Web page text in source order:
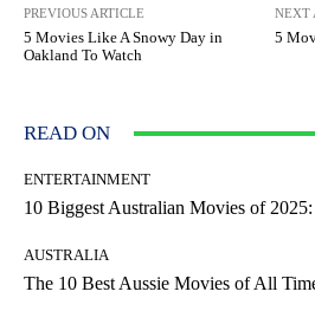
PREVIOUS ARTICLE
5 Movies Like A Snowy Day in
Oakland To Watch
NEXT
5
READ ON
ENTERTAINMENT
10 Biggest Australian Movies of
AUSTRALIA
The 10 Best Aussie Movies of All